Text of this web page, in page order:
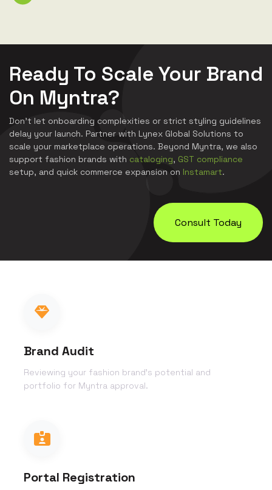
Ready To Scale Your Brand
On Myntra?
Don't let onboarding complexities or strict styling guidelines
delay your launch. Partner with Lynex Global Solutions to
scale your marketplace operations. Beyond Myntra, we also
support fashion brands with cataloging, GST compliance
setup, and quick commerce expansion on Instamart.
Consult Today
Brand Audit
Reviewing your fashion brand's potential and
portfolio for Myntra approval.
Portal Registration